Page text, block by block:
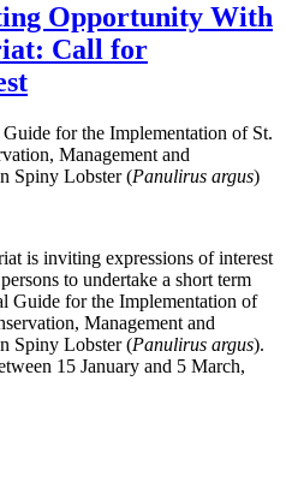
Opportunity With
Call for
for the Implementation of St.
Management and
Spiny Lobster (Panulirus argus)
is inviting expressions of interest
to undertake a short term
Guide for the Implementation of
Management and
Spiny Lobster (Panulirus argus).
15 January and 5 March,